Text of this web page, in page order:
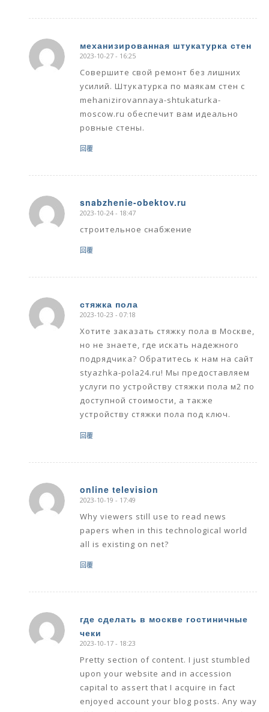
механизированная штукатурка стен
says:
2023-10-27 - 16:25
Совершите свой ремонт без лишних
усилий. Штукатурка по маякам стен с
mehanizirovannaya-shtukaturka-
moscow.ru обеспечит вам идеально
ровные стены.
回覆
snabzhenie-obektov.ru
says:
2023-10-24 - 18:47
строительное снабжение
回覆
стяжка пола
says:
2023-10-23 - 07:18
Хотите заказать стяжку пола в Москве,
но не знаете, где искать надежного
подрядчика? Обратитесь к нам на сайт
styazhka-pola24.ru! Мы предоставляем
услуги по устройству стяжки пола м2 по
доступной стоимости, а также
устройству стяжки пола под ключ.
回覆
online television
says:
2023-10-19 - 17:49
Why viewers still use to read news
papers when in this technological world
all is existing on net?
回覆
где сделать в москве гостиничные
чеки
says:
2023-10-17 - 18:23
Pretty section of content. I just stumbled
upon your website and in accession
capital to assert that I acquire in fact
enjoyed account your blog posts. Any way